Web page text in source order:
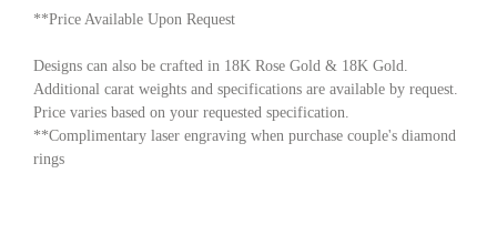
**Price Available Upon Request
Designs can also be crafted in 18K Rose Gold & 18K Gold.
Additional carat weights and specifications are available by request.
Price varies based on your requested specification.
**Complimentary laser engraving when purchase couple's diamond
rings